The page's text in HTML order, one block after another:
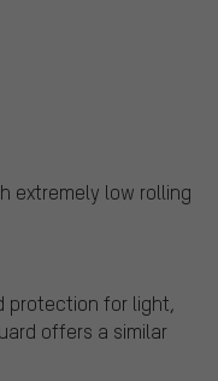
extremely low rolling
protection for light,
offers a similar